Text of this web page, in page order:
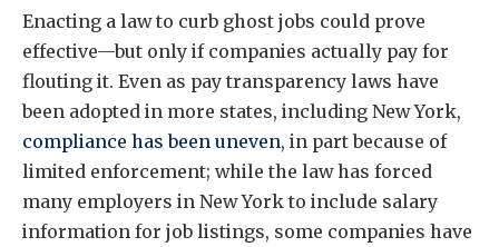
Enacting a law to curb ghost jobs could prove
effective—but only if companies actually pay for
flouting it. Even as pay transparency laws have
been adopted in more states, including New York,
compliance has been uneven, in part because of
limited enforcement; while the law has forced
many employers in New York to include salary
information for job listings, some companies have